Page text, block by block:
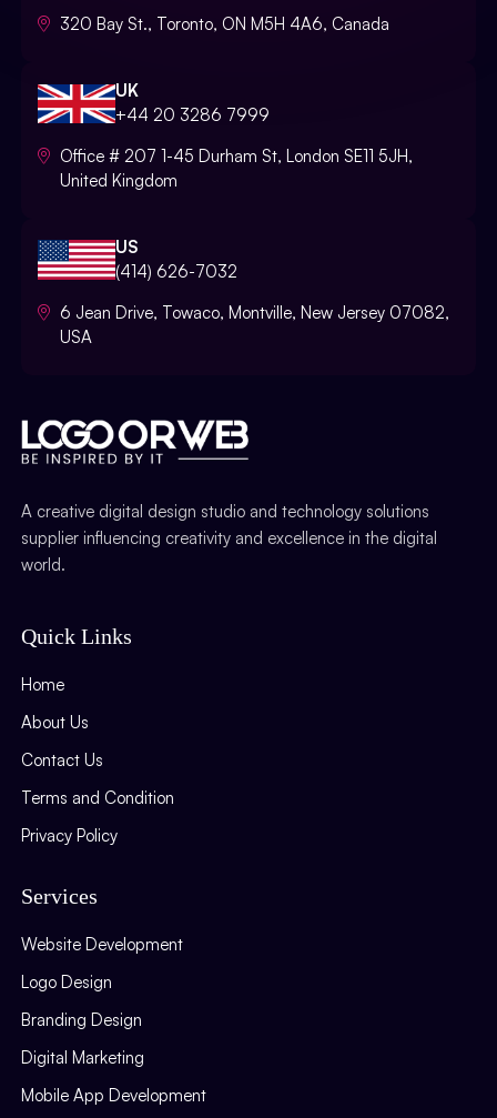
320 Bay St., Toronto, ON M5H 4A6, Canada
UK
+44 20 3286 7999
Office # 207 1-45 Durham St, London SE11 5JH,
United Kingdom
US
(414) 626-7032
6 Jean Drive, Towaco, Montville, New Jersey 07082,
USA
A creative digital design studio and technology solutions
supplier influencing creativity and excellence in the digital
world.
Quick Links
Home
About Us
Contact Us
Terms and Condition
Privacy Policy
Services
Website Development
Logo Design
Branding Design
Digital Marketing
Mobile App Development